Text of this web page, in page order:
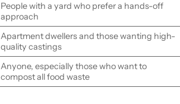
People with a yard who prefer a hands-off
approach
Apartment dwellers and those wanting high-
quality castings
Anyone, especially those who want to
compost all food waste